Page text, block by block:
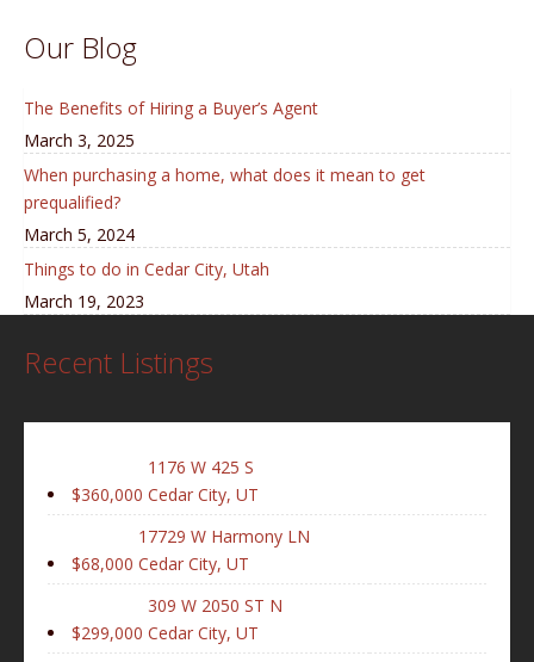
Our Blog
The Benefits of Hiring a Buyer’s Agent
March 3, 2025
When purchasing a home, what does it mean to get
prequalified?
March 5, 2024
Things to do in Cedar City, Utah
March 19, 2023
Recent Listings
$360,000
1176 W 425 S
Cedar City, UT
$68,000
17729 W Harmony LN
Cedar City, UT
$299,000
309 W 2050 ST N
Cedar City, UT